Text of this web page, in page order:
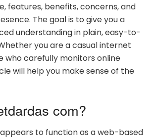
features, benefits, concerns, and
The goal is to give you a
understanding in plain, easy-to-
you are a casual internet
who carefully monitors online
will help you make sense of the
com?
to function as a web-based